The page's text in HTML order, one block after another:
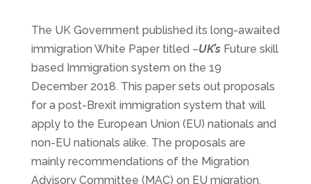
The UK Government published its long-awaited
immigration White Paper titled –UK’s Future skill
based Immigration system on the 19
December 2018. This paper sets out proposals
for a post-Brexit immigration system that will
apply to the European Union (EU) nationals and
non-EU nationals alike. The proposals are
mainly recommendations of the Migration
Advisory Committee (MAC) on EU migration.